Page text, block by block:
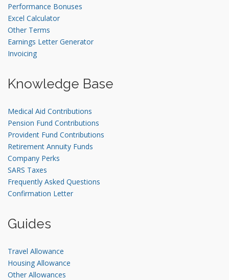
Performance Bonuses
Excel Calculator
Other Terms
Earnings Letter Generator
Invoicing
Knowledge Base
Medical Aid Contributions
Pension Fund Contributions
Provident Fund Contributions
Retirement Annuity Funds
Company Perks
SARS Taxes
Frequently Asked Questions
Confirmation Letter
Guides
Travel Allowance
Housing Allowance
Other Allowances